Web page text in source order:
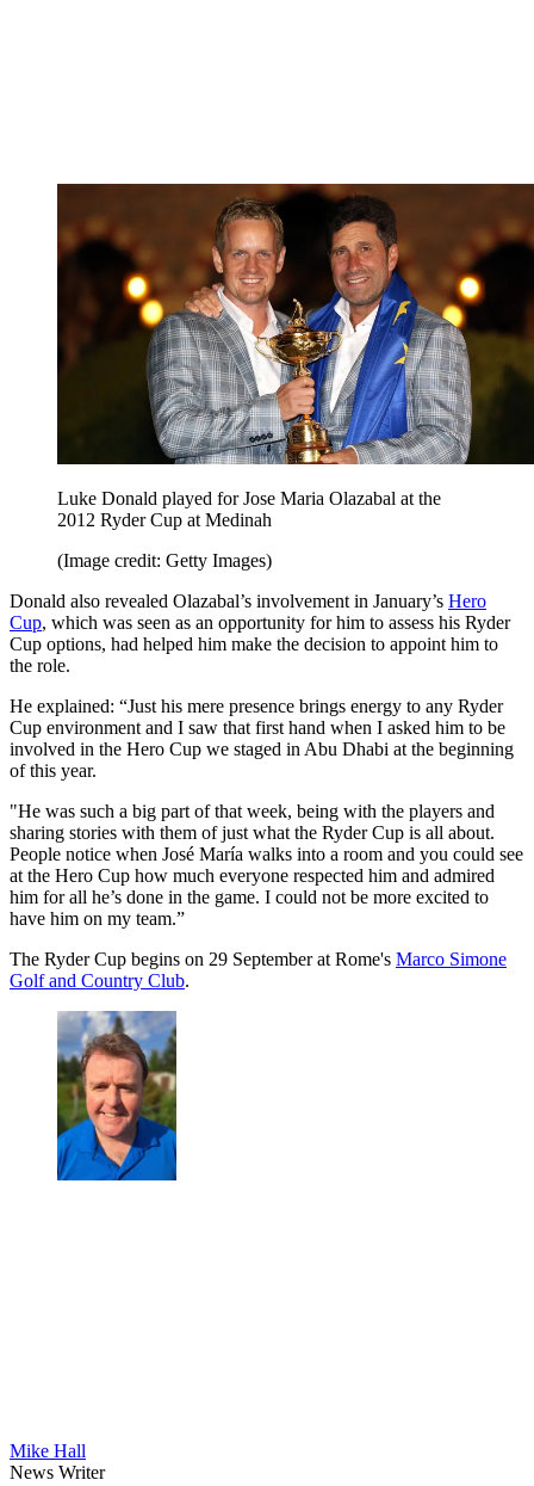
Luke Donald played for Jose Maria Olazabal at the
2012 Ryder Cup at Medinah
(Image credit: Getty Images)
Donald also revealed Olazabal’s involvement in January’s Hero
Cup, which was seen as an opportunity for him to assess his Ryder
Cup options, had helped him make the decision to appoint him to
the role.
He explained: “Just his mere presence brings energy to any Ryder
Cup environment and I saw that first hand when I asked him to be
involved in the Hero Cup we staged in Abu Dhabi at the beginning
of this year.
"He was such a big part of that week, being with the players and
sharing stories with them of just what the Ryder Cup is all about.
People notice when José María walks into a room and you could see
at the Hero Cup how much everyone respected him and admired
him for all he’s done in the game. I could not be more excited to
have him on my team.”
The Ryder Cup begins on 29 September at Rome's Marco Simone
Golf and Country Club.
Mike Hall
News Writer